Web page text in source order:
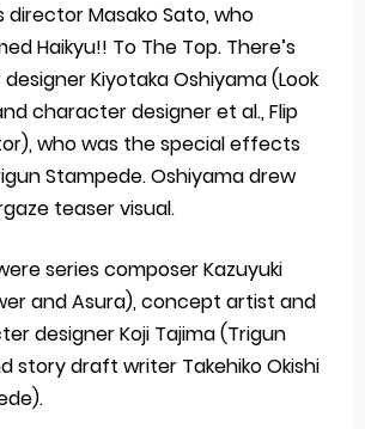
director Masako Sato, who
Haikyu!! To The Top. There’s
Kiyotaka Oshiyama (Look
character designer et al., Flip
who was the special effects
Stampede. Oshiyama drew
teaser visual.
series composer Kazuyuki
and Asura), concept artist and
designer Koji Tajima (Trigun
story draft writer Takehiko Okishi